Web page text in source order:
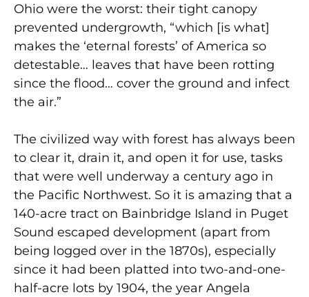
Ohio were the worst: their tight canopy
prevented undergrowth, “which [is what]
makes the ‘eternal forests’ of America so
detestable… leaves that have been rotting
since the flood… cover the ground and infect
the air.”
The civilized way with forest has always been
to clear it, drain it, and open it for use, tasks
that were well underway a century ago in
the Pacific Northwest. So it is amazing that a
140-acre tract on Bainbridge Island in Puget
Sound escaped development (apart from
being logged over in the 1870s), especially
since it had been platted into two-and-one-
half-acre lots by 1904, the year Angela